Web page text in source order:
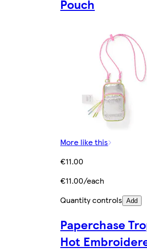
Pouch
More like this
€11.00
€11.00/each
Quantity controls Add
Paperchase
Hot